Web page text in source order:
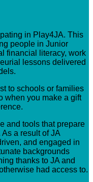
in Play4JA. This
people in Junior
financial literacy, work
lessons delivered
to schools or families
when you make a gift
and tools that prepare
a result of JA
and engaged in
backgrounds
thanks to JA and
had access to.